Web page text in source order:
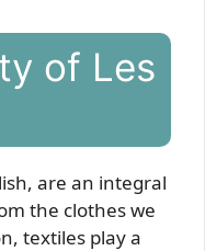
of Les
are an integral
the clothes we
textiles play a